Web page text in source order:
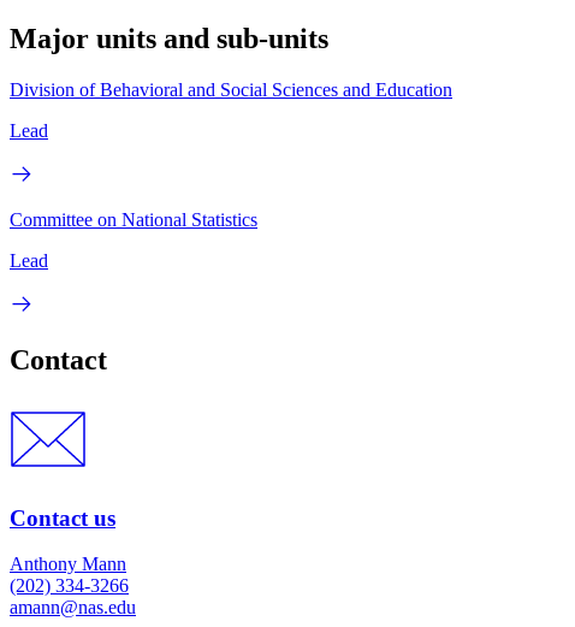
Major units and sub-units
Division of Behavioral and Social Sciences and Education
Lead
Committee on National Statistics
Lead
Contact
Contact us
Anthony Mann
(202) 334-3266
amann@nas.edu